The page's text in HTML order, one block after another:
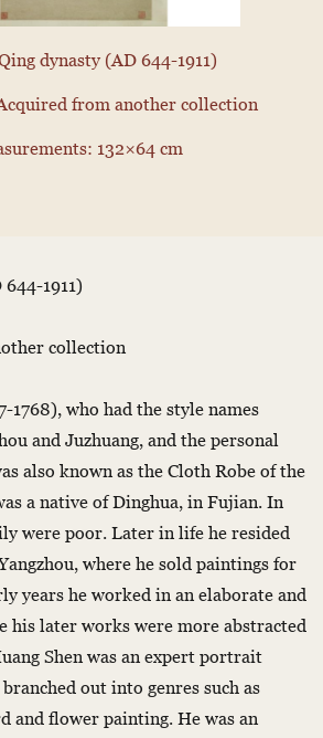
dynasty (AD 644-1911)
from another collection
132×64 cm
1911)
collection
1768), who had the style names
and Juzhuang, and the personal
also known as the Cloth Robe of the
a native of Dinghua, in Fujian. In
were poor. Later in life he resided
where he sold paintings for
years he worked in an elaborate and
his later works were more abstracted
Shen was an expert portrait
out into genres such as
and flower painting. He was an